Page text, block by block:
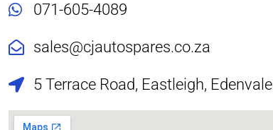
071-605-4089
sales@cjautospares.co.za
5 Terrace Road, Eastleigh, Edenvale